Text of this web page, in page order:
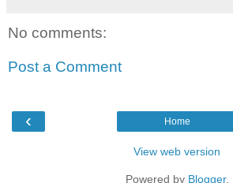
No comments:
Post a Comment
‹ Home
View web version
Powered by Blogger.